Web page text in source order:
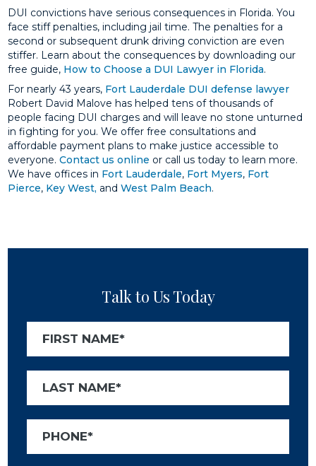
DUI convictions have serious consequences in Florida. You
face stiff penalties, including jail time. The penalties for a
second or subsequent drunk driving conviction are even
stiffer. Learn about the consequences by downloading our
free guide, How to Choose a DUI Lawyer in Florida.
For nearly 43 years, Fort Lauderdale DUI defense lawyer
Robert David Malove has helped tens of thousands of
people facing DUI charges and will leave no stone unturned
in fighting for you. We offer free consultations and
affordable payment plans to make justice accessible to
everyone.Contact us online or call us today to learn more.
We have offices in Fort Lauderdale, Fort Myers, Fort
Pierce, Key West, andWest Palm Beach.
Talk to Us Today